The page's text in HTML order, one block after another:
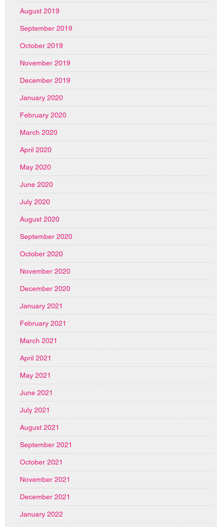
August 2019
September 2019
October 2019
November 2019
December 2019
January 2020
February 2020
March 2020
April 2020
May 2020
June 2020
July 2020
August 2020
September 2020
October 2020
November 2020
December 2020
January 2021
February 2021
March 2021
April 2021
May 2021
June 2021
July 2021
August 2021
September 2021
October 2021
November 2021
December 2021
January 2022